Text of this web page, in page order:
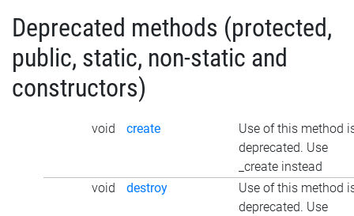
Deprecated methods (protected,
public, static, non-static and
constructors)
void create
Use of this method
deprecated. Use
_create instead
void
destroy
Use of this method
deprecated. Use